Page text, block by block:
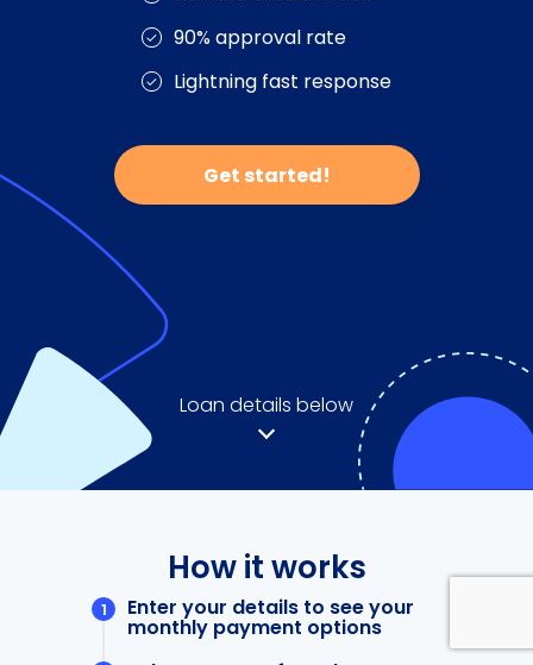
90% approval rate
Lightning fast response
Get started!
Loan details below
How it works
Enter your details to see your
monthly payment options